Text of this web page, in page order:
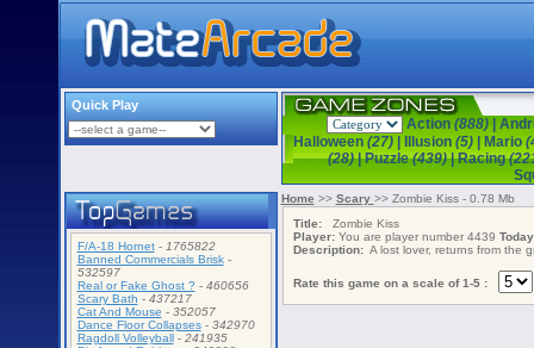
Quick Play
Action (888)|
Halloween (27)| Illusion (5)| Mario
(28)|Puzzle(439)|Racing
F/A-18 Hornet- 1765822
Banned Commercials Brisk-
532597
Real or Fake Ghost ? - 460656
Scary Bath - 437217
Cat And Mouse - 352057
Dance Floor Collapses- 342970
Ragdoll Volleyball- 241935
Home >> Scary >> Zombie Kiss - 0.78 Mb
Title:Zombie Kiss
Player:You are player number 4439
Description:A lost lover, returns from the
Rate this game on a scale of 1-5 :